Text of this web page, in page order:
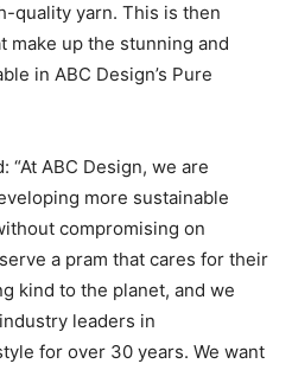
quality yarn. This is then
make up the stunning and
in ABC Design’s Pure
“At ABC Design, we are
more sustainable
compromising on
a pram that cares for their
kind to the planet, and we
leaders in
for over 30 years. We want